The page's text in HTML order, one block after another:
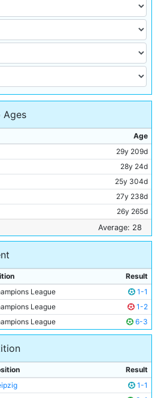
Ages
Age
29y 209d
28y 24d
25y 304d
27y 238d
26y 265d
32y 141d
31y 259d
27y 185d
28y 216d
22y 236d
Average: 28
Result
League
1-1
League
1-2
League 6-3
Result
1-1